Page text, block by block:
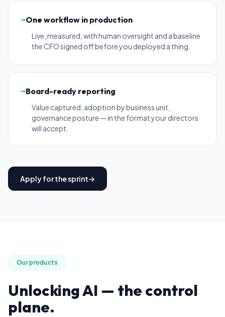
→One workflow in production
Live, measured, with human oversight and a baseline
the CFO signed off before you deployed a thing.
→Board-ready reporting
Value captured, adoption by business unit,
governance posture — in the format your directors
will accept.
Apply for the sprint→
Our products
Unlocking AI — the control
plane.